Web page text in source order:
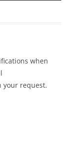
when
your request.